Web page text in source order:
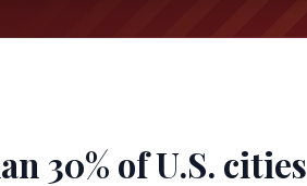
30% of U.S. cities